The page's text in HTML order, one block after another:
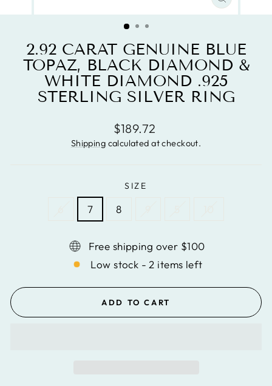
CLOSE
(ESC)
2.92 CARAT GENUINE BLUE
TOPAZ, BLACK DIAMOND &
WHITE DIAMOND .925
STERLING SILVER RING
Regular
price
$189.72
Shipping calculated at checkout.
SIZE
7 8
Free shipping over $100
Low stock - 2 items left
ADD TO CART